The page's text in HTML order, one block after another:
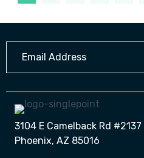
3104 E Camelback Rd #2137
Phoenix, AZ 85016